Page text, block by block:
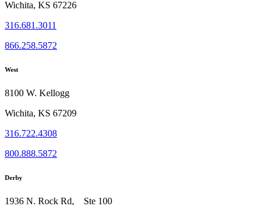
Wichita, KS 67226
316.681.3011
866.258.5872
West
8100 W. Kellogg
Wichita, KS 67209
316.722.4308
800.888.5872
Derby
1936 N. Rock Rd, Ste 100